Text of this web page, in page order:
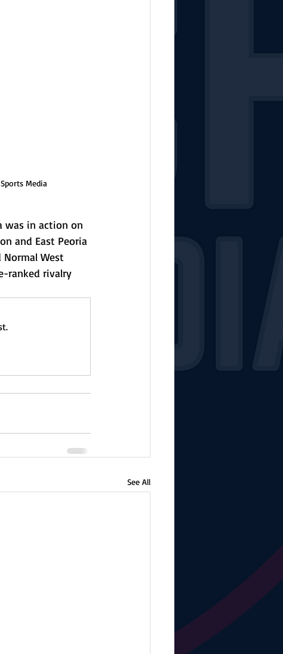
Media
was in action on
and East Peoria
West
ranked rivalry
See All